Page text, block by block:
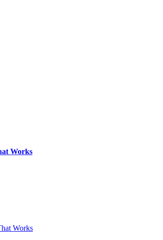
Works
Works